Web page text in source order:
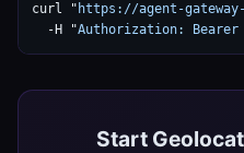
curl " https://agent-
  -H "
Authorization: Bearer
Start